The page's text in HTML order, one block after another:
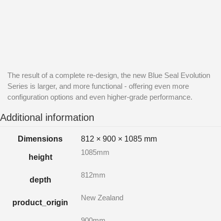
The result of a complete re-design, the new Blue Seal Evolution
Series is larger, and more functional - offering even more
configuration options and even higher-grade performance.
Additional information
Dimensions 812 × 900 × 1085 mm
height
1085mm
depth
812mm
product_origin
New Zealand